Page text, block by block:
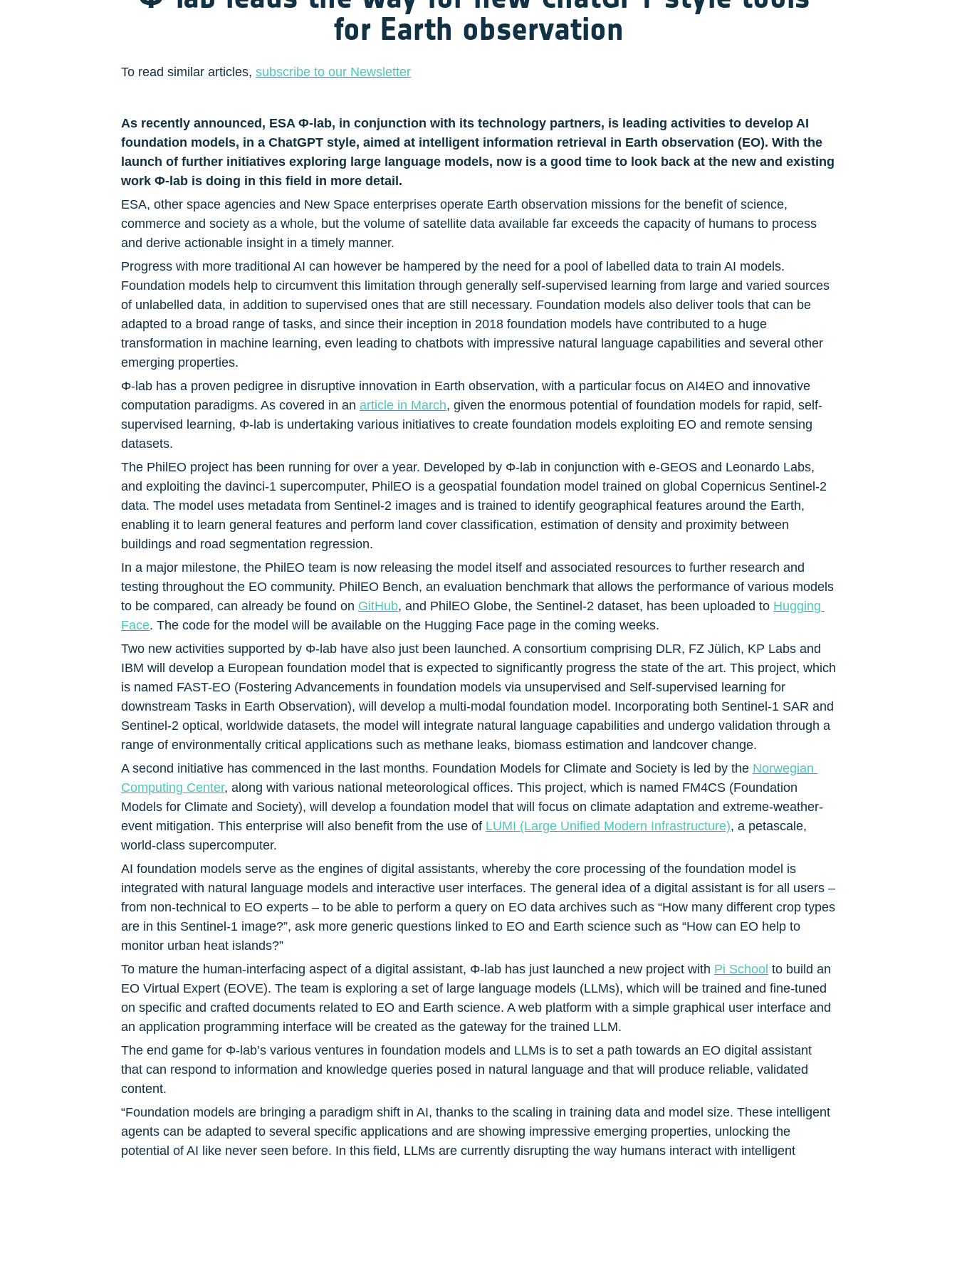
for Earth observation
To read similar articles, subscribe to our Newsletter
As recently announced, ESA Φ-lab, in conjunction with its technology partners, is leading activities to develop AI
foundation models, in a ChatGPT style, aimed at intelligent information retrieval in Earth observation (EO). With the
launch of further initiatives exploring large language models, now is a good time to look back at the new and existing
work Φ-lab is doing in this field in more detail.
ESA, other space agencies and New Space enterprises operate Earth observation missions for the benefit of science,
commerce and society as a whole, but the volume of satellite data available far exceeds the capacity of humans to process
and derive actionable insight in a timely manner.
Progress with more traditional AI can however be hampered by the need for a pool of labelled data to train AI models.
Foundation models help to circumvent this limitation through generally self-supervised learning from large and varied sources
of unlabelled data, in addition to supervised ones that are still necessary. Foundation models also deliver tools that can be
adapted to a broad range of tasks, and since their inception in 2018 foundation models have contributed to a huge
transformation in machine learning, even leading to chatbots with impressive natural language capabilities and several other
emerging properties.
Φ-lab has a proven pedigree in disruptive innovation in Earth observation, with a particular focus on AI4EO and innovative
computation paradigms. As covered in an article in March, given the enormous potential of foundation models for rapid, self-
supervised learning, Φ-lab is undertaking various initiatives to create foundation models exploiting EO and remote sensing
datasets.
The PhilEO project has been running for over a year. Developed by Φ-lab in conjunction with e-GEOS and Leonardo Labs,
and exploiting the davinci-1 supercomputer, PhilEO is a geospatial foundation model trained on global Copernicus Sentinel-2
data. The model uses metadata from Sentinel-2 images and is trained to identify geographical features around the Earth,
enabling it to learn general features and perform land cover classification, estimation of density and proximity between
buildings and road segmentation regression.
In a major milestone, the PhilEO team is now releasing the model itself and associated resources to further research and
testing throughout the EO community. PhilEO Bench, an evaluation benchmark that allows the performance of various models
to be compared, can already be found on GitHub, and PhilEO Globe, the Sentinel-2 dataset, has been uploaded to Hugging
Face. The code for the model will be available on the Hugging Face page in the coming weeks.
Two new activities supported by Φ-lab have also just been launched. A consortium comprising DLR, FZ Jülich, KP Labs and
IBM will develop a European foundation model that is expected to significantly progress the state of the art. This project, which
is named FAST-EO (Fostering Advancements in foundation models via unsupervised and Self-supervised learning for
downstream Tasks in Earth Observation), will develop a multi-modal foundation model. Incorporating both Sentinel-1 SAR and
Sentinel-2 optical, worldwide datasets, the model will integrate natural language capabilities and undergo validation through a
range of environmentally critical applications such as methane leaks, biomass estimation and landcover change.
A second initiative has commenced in the last months. Foundation Models for Climate and Society is led by the Norwegian
Computing Center, along with various national meteorological offices. This project, which is named FM4CS (Foundation
Models for Climate and Society), will develop a foundation model that will focus on climate adaptation and extreme-weather-
event mitigation. This enterprise will also benefit from the use of LUMI (Large Unified Modern Infrastructure), a petascale,
world-class supercomputer.
AI foundation models serve as the engines of digital assistants, whereby the core processing of the foundation model is
integrated with natural language models and interactive user interfaces. The general idea of a digital assistant is for all users –
from non-technical to EO experts – to be able to perform a query on EO data archives such as “How many different crop types
are in this Sentinel-1 image?”, ask more generic questions linked to EO and Earth science such as “How can EO help to
monitor urban heat islands?”
To mature the human-interfacing aspect of a digital assistant, Φ-lab has just launched a new project with Pi School to build an
EO Virtual Expert (EOVE). The team is exploring a set of large language models (LLMs), which will be trained and fine-tuned
on specific and crafted documents related to EO and Earth science. A web platform with a simple graphical user interface and
an application programming interface will be created as the gateway for the trained LLM.
The end game for Φ-lab’s various ventures in foundation models and LLMs is to set a path towards an EO digital assistant
that can respond to information and knowledge queries posed in natural language and that will produce reliable, validated
content.
“Foundation models are bringing a paradigm shift in AI, thanks to the scaling in training data and model size. These intelligent
agents can be adapted to several specific applications and are showing impressive emerging properties, unlocking the
potential of AI like never seen before. In this field, LLMs are currently disrupting the way humans interact with intelligent